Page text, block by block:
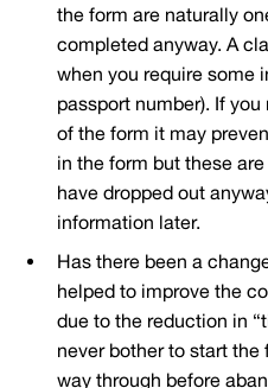
the form are naturally
completed anyway. A
when you require some
passport number). If
of the form it may
in the form but these
have dropped out
information later.
Has there been a
helped to improve the
due to the reduction in
never bother to start
way through before